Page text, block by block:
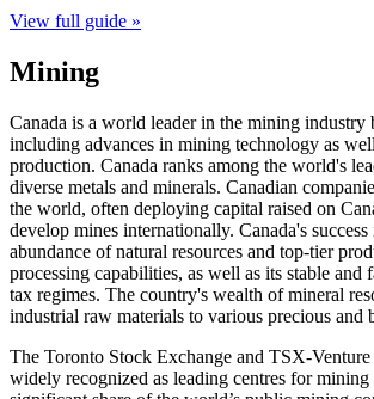
View full guide »
Mining
Canada is a world leader in the mining industry
including advances in mining technology as
production. Canada ranks among the world's
diverse metals and minerals. Canadian
the world, often deploying capital raised on
develop mines internationally. Canada's success
abundance of natural resources and top-tier
processing capabilities, as well as its stable and
tax regimes. The country's wealth of mineral
industrial raw materials to various precious and
The Toronto Stock Exchange and TSX-Venture
widely recognized as leading centres for mining